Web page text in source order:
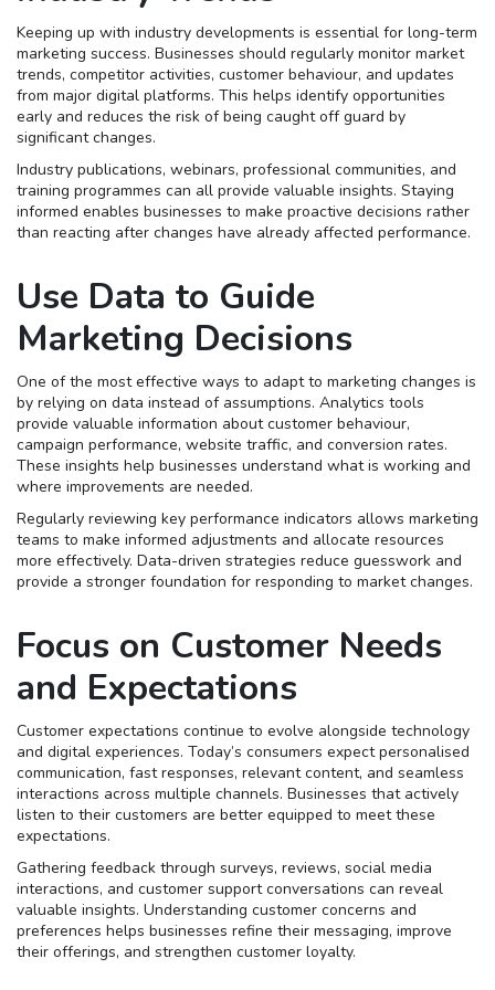
Keeping up with industry developments is essential for long-term
marketing success. Businesses should regularly monitor market
trends, competitor activities, customer behaviour, and updates
from major digital platforms. This helps identify opportunities
early and reduces the risk of being caught off guard by
significant changes.
Industry publications, webinars, professional communities, and
training programmes can all provide valuable insights. Staying
informed enables businesses to make proactive decisions rather
than reacting after changes have already affected performance.
Use Data to Guide
Marketing Decisions
One of the most effective ways to adapt to marketing changes is
by relying on data instead of assumptions. Analytics tools
provide valuable information about customer behaviour,
campaign performance, website traffic, and conversion rates.
These insights help businesses understand what is working and
where improvements are needed.
Regularly reviewing key performance indicators allows marketing
teams to make informed adjustments and allocate resources
more effectively. Data-driven strategies reduce guesswork and
provide a stronger foundation for responding to market changes.
Focus on Customer Needs
and Expectations
Customer expectations continue to evolve alongside technology
and digital experiences. Today’s consumers expect personalised
communication, fast responses, relevant content, and seamless
interactions across multiple channels. Businesses that actively
listen to their customers are better equipped to meet these
expectations.
Gathering feedback through surveys, reviews, social media
interactions, and customer support conversations can reveal
valuable insights. Understanding customer concerns and
preferences helps businesses refine their messaging, improve
their offerings, and strengthen customer loyalty.